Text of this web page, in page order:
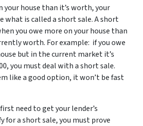
your house than it’s worth, your
what is called a short sale. A short
you owe more on your house than
worth. For example: if you owe
but in the current market it’s
you must deal with a short sale.
like a good option, it won’t be fast
need to get your lender’s
for a short sale, you must prove